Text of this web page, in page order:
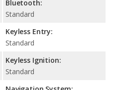
Bluetooth:
Standard
Keyless Entry:
Standard
Keyless Ignition:
Standard